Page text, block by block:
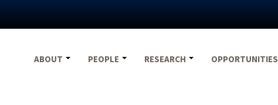
ABOUT
PEOPLE RESEARCH OPPORTUNITIES